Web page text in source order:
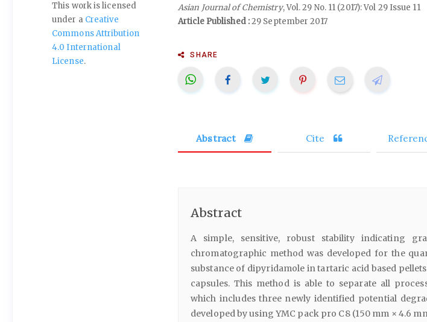
This work is licensed
under a Creative
Commons Attribution
4.0 International
License.
Asian Journal of Chemistry, Vol. 29 No. 11 (2017): Vol 29 Issue 11
Article Published :29 September 2017
SHARE
Abstract Cite
Abstract
A simple, sensitive, robust stability indicating
chromatographic method was developed for the
substance of dipyridamole in tartaric acid based
capsules. This method is able to separate all
which includes three newly identified potential
developed by using YMC pack pro C8 (150 mm × 4.6